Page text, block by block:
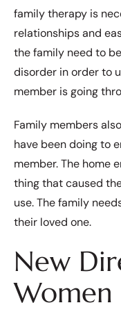
family therapy is
relationships and
the family need to
disorder in order to
member is going
Family members
have been doing to
member. The home
thing that caused
use. The family
their loved one.
New